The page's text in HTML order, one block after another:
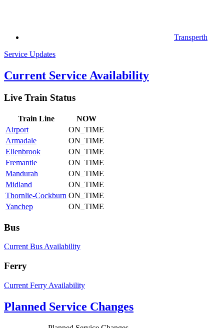
Transperth
Service Updates
Current Service Availability
Live Train Status
Train Line
NOW
Airport
ON_TIME
Armadale
ON_TIME
Ellenbrook
ON_TIME
Fremantle
ON_TIME
Mandurah
ON_TIME
Midland
ON_TIME
Thornlie-Cockburn ON_TIME
Yanchep
ON_TIME
Bus
Current Bus Availability
Ferry
Current Ferry Availability
Planned Service Changes